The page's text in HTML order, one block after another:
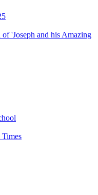
'Joseph and his Amazing